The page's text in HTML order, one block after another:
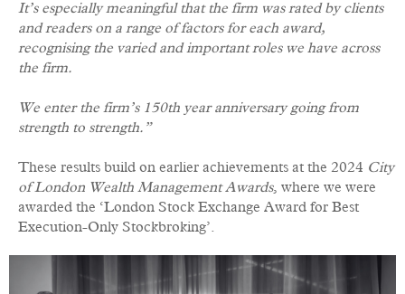
It’s especially meaningful that the firm was rated by clients
and readers on a range of factors for each award,
recognising the varied and important roles we have across
the firm.
We enter the firm’s 150th year anniversary going from
strength to strength.”
These results build on earlier achievements at the 2024 City
of London Wealth Management Awards, where we were
awarded the ‘London Stock Exchange Award for Best
Execution-Only Stockbroking’.